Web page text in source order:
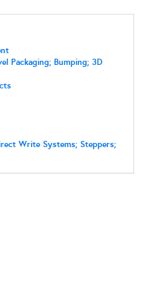
Packaging; Bumping; 3D
Write Systems; Steppers;